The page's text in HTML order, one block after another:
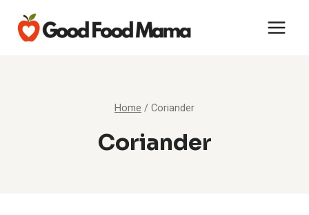
content
Home /Coriander
Coriander